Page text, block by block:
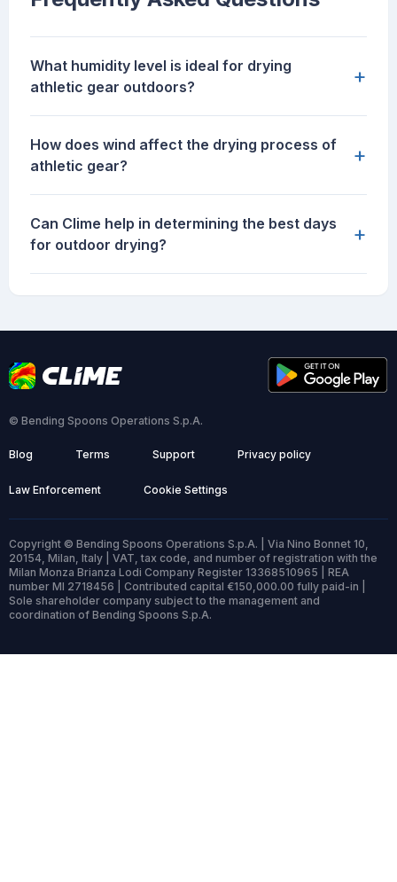
What humidity level is ideal for drying
athletic gear outdoors?
+
How does wind affect the drying process of
athletic gear?
+
Can Clime help in determining the best days
for outdoor drying?
+
© Bending Spoons Operations S.p.A.
Blog Terms Support Privacy policy
Law Enforcement Cookie Settings
Copyright © Bending Spoons Operations S.p.A. | Via Nino Bonnet 10,
20154, Milan, Italy | VAT, tax code, and number of registration with the
Milan Monza Brianza Lodi Company Register 13368510965 | REA
number MI 2718456 | Contributed capital €150,000.00 fully paid-in |
Sole shareholder company subject to the management and
coordination of Bending Spoons S.p.A.